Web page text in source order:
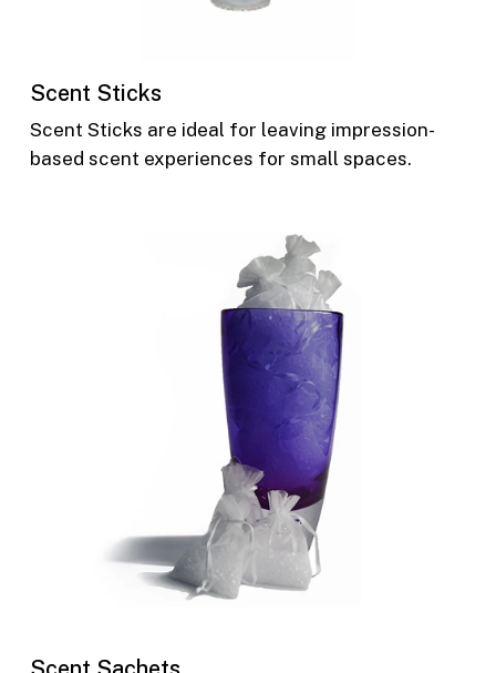
Scent Sticks
Scent Sticks are ideal for leaving impression-
based scent experiences for small spaces.